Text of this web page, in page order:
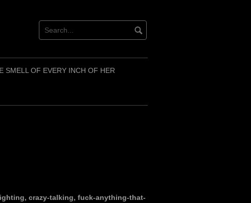
SMELL OF EVERY INCH OF HER
crazy-talking, fuck-anything-that-